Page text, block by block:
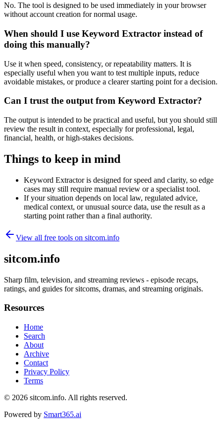
No. The tool is designed to be used immediately in your browser
without account creation for normal usage.
When should I use Keyword Extractor instead of
doing this manually?
Use it when speed, consistency, or repeatability matters. It is
especially useful when you want to test multiple inputs, reduce
avoidable mistakes, or produce a clearer starting point for a decision.
Can I trust the output from Keyword Extractor?
The output is intended to be practical and useful, but you should still
review the result in context, especially for professional, legal,
financial, health, or high-stakes decisions.
Things to keep in mind
Keyword Extractor is designed for speed and clarity, so edge
cases may still require manual review or a specialist tool.
If your situation depends on local law, regulated advice,
medical context, or unusual source data, use the result as a
starting point rather than a final authority.
View all free tools on sitcom.info
sitcom.info
Sharp film, television, and streaming reviews - episode recaps,
ratings, and guides for sitcoms, dramas, and streaming originals.
Resources
Home
Search
About
Archive
Contact
Privacy Policy
Terms
© 2026 sitcom.info. All rights reserved.
Powered by Smart365.ai